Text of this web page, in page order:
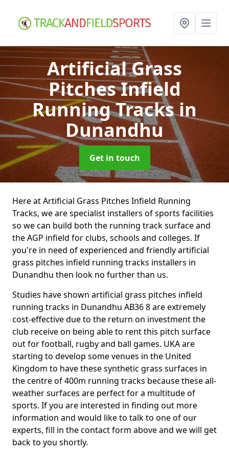
Artificial Grass
Pitches Infield
Running Tracksin
Dunandhu
Get in touch
Here at Artificial Grass Pitches Infield Running
Tracks, we are specialist installers of sports facilities
so we can build both the running track surface and
the AGP infield for clubs, schools and colleges. If
you're in need of experienced and friendly artificial
grass pitches infield running tracks installers in
Dunandhu then look no further than us.
Studies have shown artificial grass pitches infield
running tracks in Dunandhu AB36 8 are extremely
cost-effective due to the return on investment the
club receive on being able to rent this pitch surface
out for football, rugby and ball games. UKA are
starting to develop some venues in the United
Kingdom to have these synthetic grass surfaces in
the centre of 400m running tracks because these all-
weather surfaces are perfect for a multitude of
sports. If you are interested in finding out more
information and would like to talk to one of our
experts, fill in the contact form above and we will get
back to you shortly.